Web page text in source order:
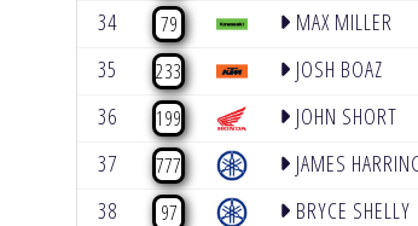
34
79 MAX MILLER
35
233 JOSH BOAZ
36
199 JOHN SHORT
37
777 JAMES
38
97 BRYCE SHELLY